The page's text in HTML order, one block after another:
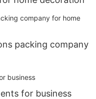
packing company
for business